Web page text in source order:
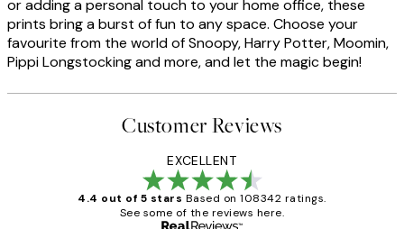
or adding a personal touch to your home office, these
prints bring a burst of fun to any space. Choose your
favourite from the world of Snoopy, Harry Potter, Moomin,
Pippi Longstocking and more, and let the magic begin!
Customer Reviews
EXCELLENT
4.4 out of 5 stars Based on 108342 ratings.
See some of the reviews here.